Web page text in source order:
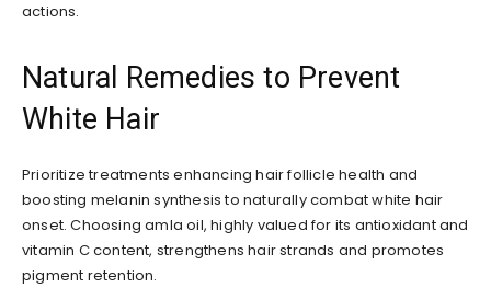
actions.
Natural Remedies to Prevent
White Hair
Prioritize treatments enhancing hair follicle health and
boosting melanin synthesis to naturally combat white hair
onset. Choosing amla oil, highly valued for its antioxidant and
vitamin C content, strengthens hair strands and promotes
pigment retention.